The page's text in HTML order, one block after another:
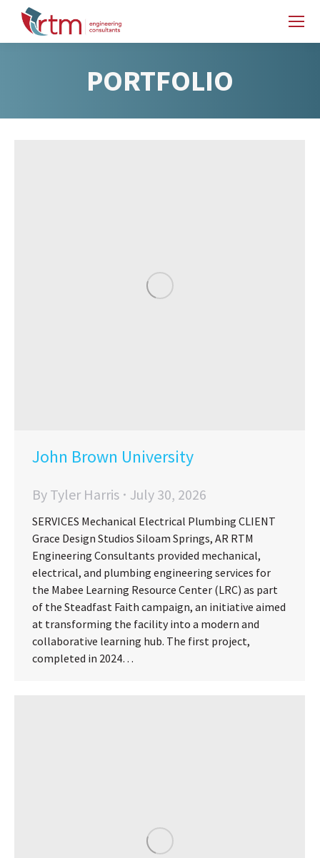
PORTFOLIO
John Brown University
By Tyler Harris July 30, 2026
SERVICES Mechanical Electrical Plumbing CLIENT
Grace Design Studios Siloam Springs, AR RTM
Engineering Consultants provided mechanical,
electrical, and plumbing engineering services for
the Mabee Learning Resource Center (LRC) as part
of the Steadfast Faith campaign, an initiative aimed
at transforming the facility into a modern and
collaborative learning hub. The first project,
completed in 2024…